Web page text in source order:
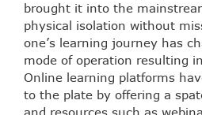
brought it into the
physical isolation without
one’s learning journey has
mode of operation resulting
Online learning platforms
to the plate by offering a